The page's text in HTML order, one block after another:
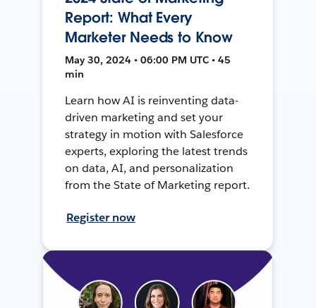
Report: What Every
Marketer Needs to Know
May 30, 2024 • 06:00 PM UTC • 45
min
Learn how AI is reinventing data-
driven marketing and set your
strategy in motion with Salesforce
experts, exploring the latest trends
on data, AI, and personalization
from the State of Marketing report.
Register now